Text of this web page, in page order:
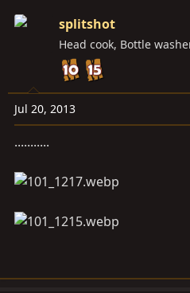
splitshot
Head cook, Bottle
Jul 20, 2013
...........